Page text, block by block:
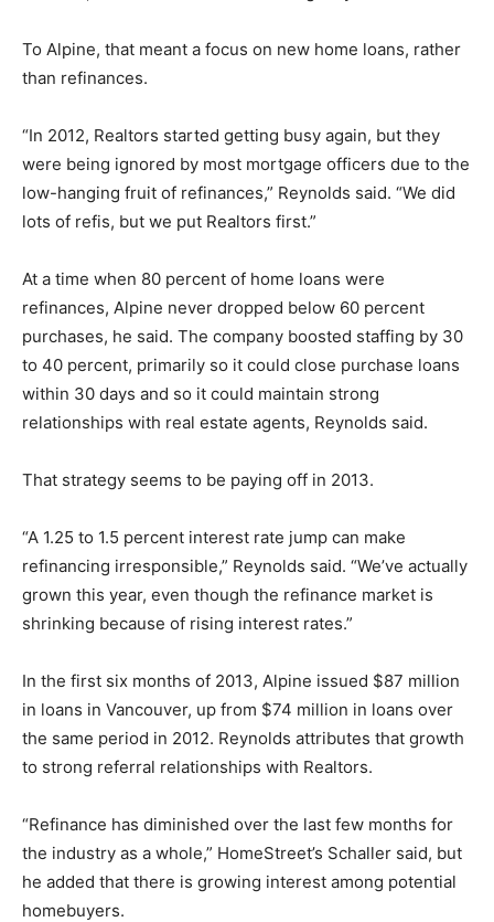
To Alpine, that meant a focus on new home loans, rather
than refinances.
“In 2012, Realtors started getting busy again, but they
were being ignored by most mortgage officers due to the
low-hanging fruit of refinances,” Reynolds said. “We did
lots of refis, but we put Realtors first.”
At a time when 80 percent of home loans were
refinances, Alpine never dropped below 60 percent
purchases, he said. The company boosted staffing by 30
to 40 percent, primarily so it could close purchase loans
within 30 days and so it could maintain strong
relationships with real estate agents, Reynolds said.
That strategy seems to be paying off in 2013.
“A 1.25 to 1.5 percent interest rate jump can make
refinancing irresponsible,” Reynolds said. “We’ve actually
grown this year, even though the refinance market is
shrinking because of rising interest rates.”
In the first six months of 2013, Alpine issued $87 million
in loans in Vancouver, up from $74 million in loans over
the same period in 2012. Reynolds attributes that growth
to strong referral relationships with Realtors.
“Refinance has diminished over the last few months for
the industry as a whole,” HomeStreet’s Schaller said, but
he added that there is growing interest among potential
homebuyers.